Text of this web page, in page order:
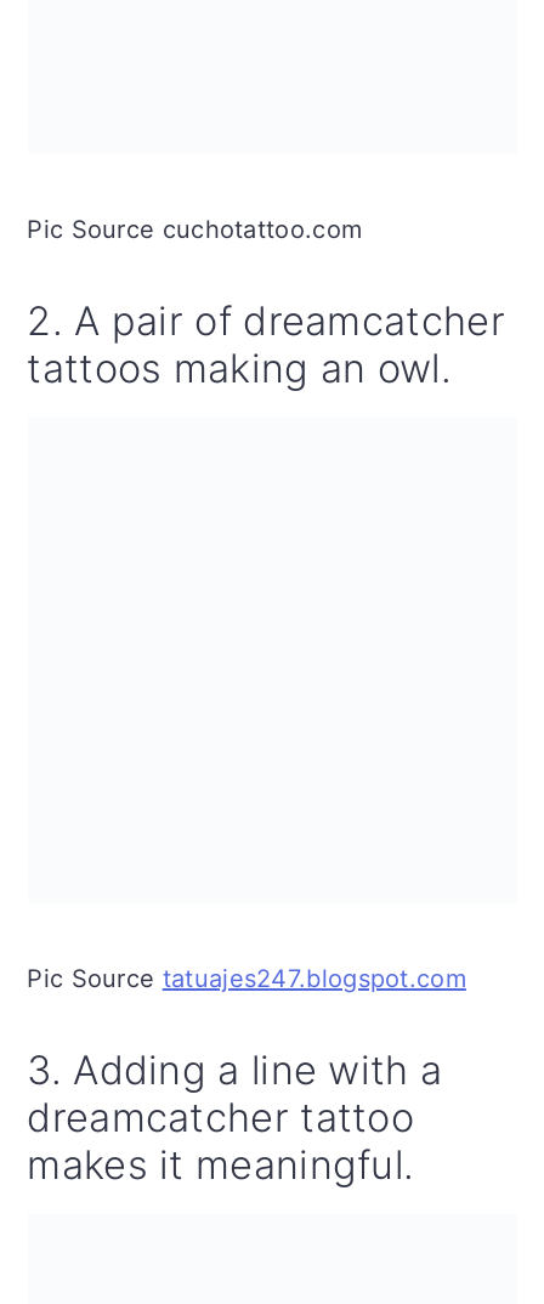
Pic Source cuchotattoo.com
2. A pair of dreamcatcher
tattoos making an owl.
Pic Source tatuajes247.blogspot.com
3. Adding a line with a
dreamcatcher tattoo
makes it meaningful.